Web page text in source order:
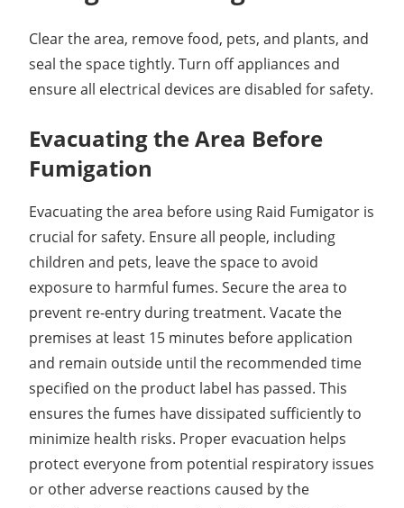
Clear the area, remove food, pets, and plants, and
seal the space tightly. Turn off appliances and
ensure all electrical devices are disabled for safety.
Evacuating the Area Before
Fumigation
Evacuating the area before using Raid Fumigator is
crucial for safety. Ensure all people, including
children and pets, leave the space to avoid
exposure to harmful fumes. Secure the area to
prevent re-entry during treatment. Vacate the
premises at least 15 minutes before application
and remain outside until the recommended time
specified on the product label has passed. This
ensures the fumes have dissipated sufficiently to
minimize health risks. Proper evacuation helps
protect everyone from potential respiratory issues
or other adverse reactions caused by the